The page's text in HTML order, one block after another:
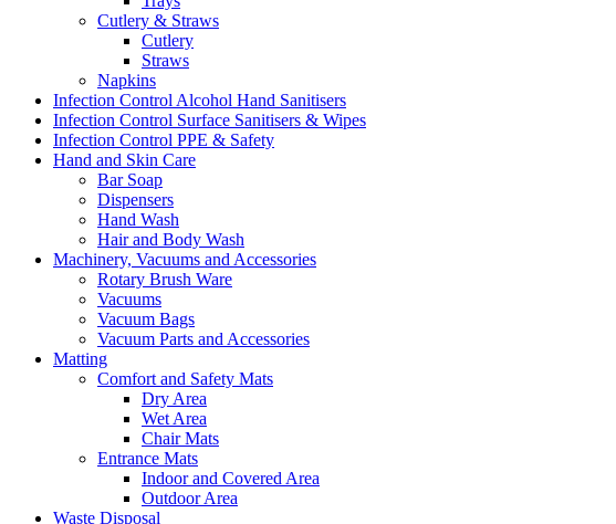
Cutlery & Straws
Cutlery
Straws
Napkins
Infection Control Alcohol Hand Sanitisers
Infection Control Surface Sanitisers & Wipes
Infection Control PPE & Safety
Hand and Skin Care
Bar Soap
Dispensers
Hand Wash
Hair and Body Wash
Machinery, Vacuums and Accessories
Rotary Brush Ware
Vacuums
Vacuum Bags
Vacuum Parts and Accessories
Matting
Comfort and Safety Mats
Dry Area
Wet Area
Chair Mats
Entrance Mats
Indoor and Covered Area
Outdoor Area
Waste Disposal